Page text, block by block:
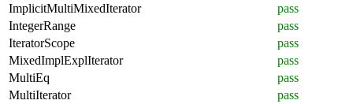
ImplicitMultiMixedIterator
pass
IntegerRange
pass
IteratorScope
pass
MixedImplExplIterator
pass
MultiEq
pass
MultiIterator
pass